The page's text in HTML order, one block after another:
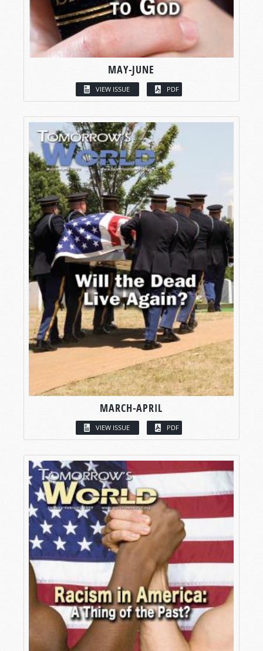
MAY-JUNE
VIEW ISSUE PDF
MARCH-APRIL
VIEW ISSUE PDF